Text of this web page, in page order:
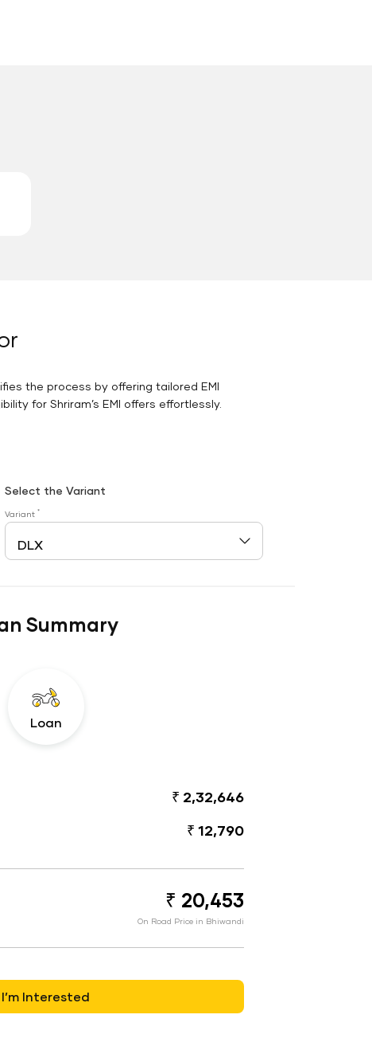
the process by offering tailored EMI
for Shriram’s EMI offers effortlessly.
Select the Variant
Variant*
Summary
Loan
₹ 2,32,646
₹ 12,790
₹ 20,453
On Road Price in Bhiwandi
I’m Interested